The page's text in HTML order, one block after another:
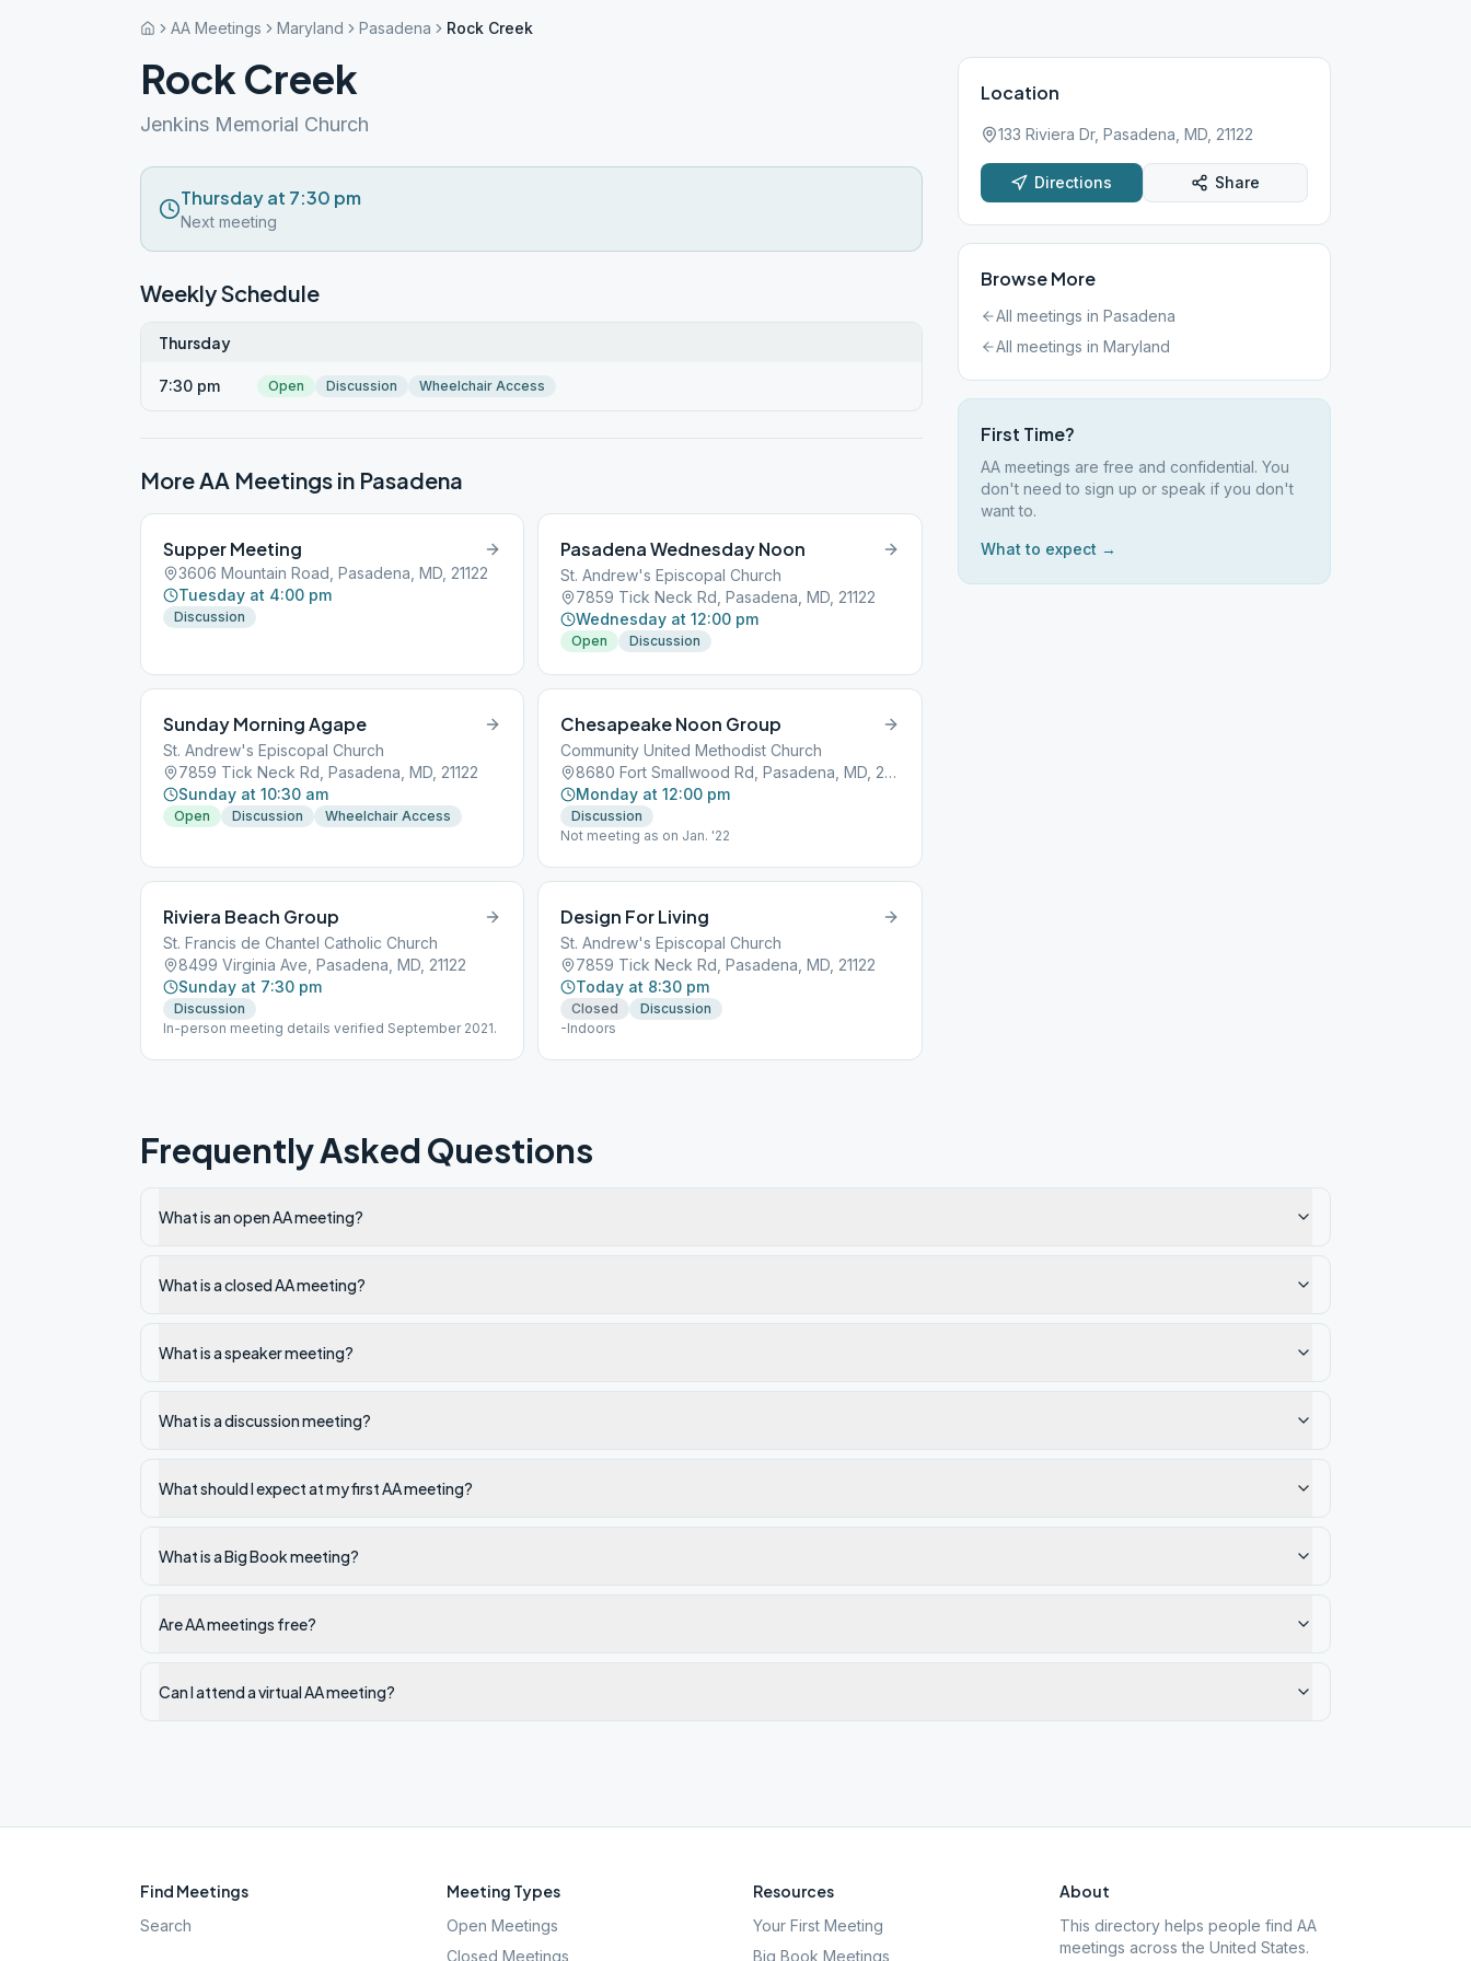
AA Meetings Maryland Pasadena Rock Creek
Rock Creek
Jenkins Memorial Church
Thursday at 7:30 pm
Next meeting
Weekly Schedule
Thursday
7:30 pm Open Discussion Wheelchair Access
More AA Meetings in Pasadena
Supper Meeting
3606 Mountain Road, Pasadena, MD, 21122
Tuesday at 4:00 pm
Discussion
Pasadena Wednesday Noon
St. Andrew's Episcopal Church
7859 Tick Neck Rd, Pasadena, MD, 21122
Wednesday at 12:00 pm
Open Discussion
Sunday Morning Agape
St. Andrew's Episcopal Church
7859 Tick Neck Rd, Pasadena, MD, 21122
Sunday at 10:30 am
Open Discussion Wheelchair Access
Chesapeake Noon Group
Community United Methodist Church
8680 Fort Smallwood Rd, Pasadena, MD, 21122
Monday at 12:00 pm
Discussion
Not meeting as on Jan. '22
Riviera Beach Group
St. Francis de Chantel Catholic Church
8499 Virginia Ave, Pasadena, MD, 21122
Sunday at 7:30 pm
Discussion
In-person meeting details verified September 2021.
Design For Living
St. Andrew's Episcopal Church
7859 Tick Neck Rd, Pasadena, MD, 21122
Today at 8:30 pm
Closed
Discussion
-Indoors
Location
133 Riviera Dr, Pasadena, MD, 21122
Directions Share
Browse More
All meetings in Pasadena
All meetings in Maryland
First Time?
AA meetings are free and confidential. You
don't need to sign up or speak if you don't
want to.
What to expect →
Frequently Asked Questions
What is an open AA meeting?
What is a closed AA meeting?
What is a speaker meeting?
What is a discussion meeting?
What should I expect at my first AA meeting?
What is a Big Book meeting?
Are AA meetings free?
Can I attend a virtual AA meeting?
Find Meetings
Search
Meeting Types
Open Meetings
Closed Meetings
Resources
Your First Meeting
Big Book Meetings
About
This directory helps people find AA
meetings across the United States.